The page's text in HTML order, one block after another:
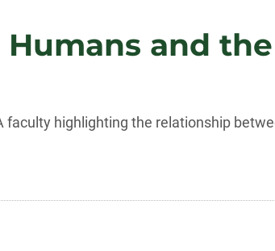
Humans and
highlighting the relationship